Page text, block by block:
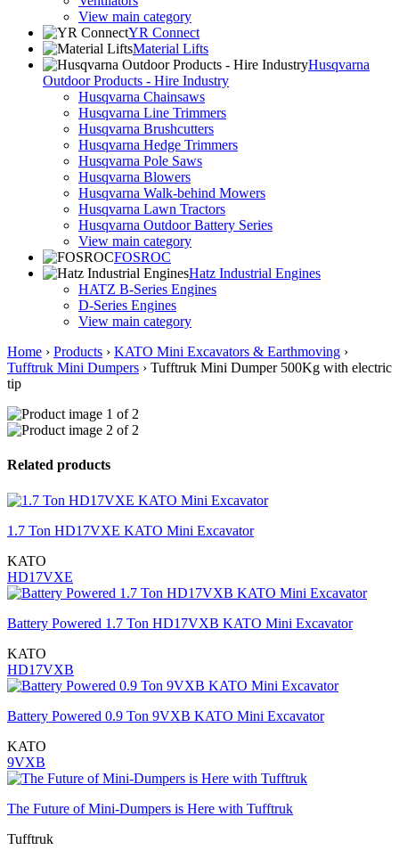
View main category
YR Connect
Material Lifts
Husqvarna
Outdoor Products - Hire Industry
Husqvarna Chainsaws
Husqvarna Line Trimmers
Husqvarna Brushcutters
Husqvarna Hedge Trimmers
Husqvarna Pole Saws
Husqvarna Blowers
Husqvarna Walk-behind Mowers
Husqvarna Lawn Tractors
Husqvarna Outdoor Battery Series
View main category
FOSROC
Hatz Industrial Engines
HATZ B-Series Engines
D-Series Engines
View main category
Home › Products › KATO Mini Excavators & Earthmoving ›
Tufftruk Mini Dumpers › Tufftruk Mini Dumper 500Kg with electric
tip
Related products
1.7 Ton HD17VXE KATO Mini Excavator
KATO
HD17VXE
Battery Powered 1.7 Ton HD17VXB KATO Mini Excavator
KATO
HD17VXB
Battery Powered 0.9 Ton 9VXB KATO Mini Excavator
KATO
9VXB
The Future of Mini-Dumpers is Here with Tufftruk
Tufftruk